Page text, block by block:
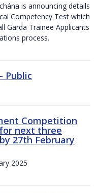
is announcing details
Competency Test which
Garda Trainee Applicants
process.
Public
Competition
next three
27th February
2025